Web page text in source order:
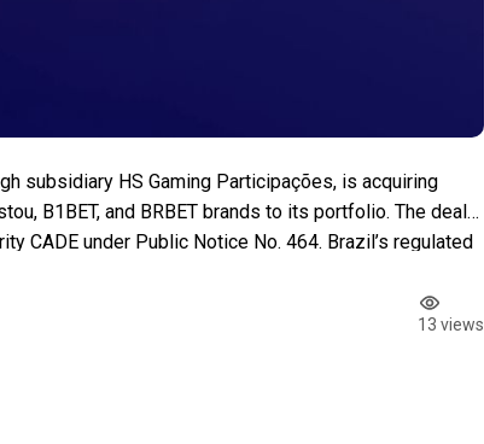
subsidiary HS Gaming Participações, is acquiring
B1BET, and BRBET brands to its portfolio. The deal
CADE under Public Notice No. 464. Brazil’s regulated
13 views